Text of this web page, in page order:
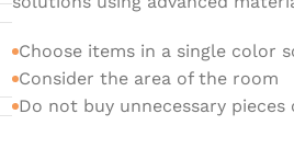
Choose items in a single color
Consider the area of the room
Do not buy unnecessary